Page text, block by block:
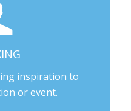
inspiration to
or event.